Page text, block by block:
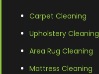
Carpet Cleaning
Upholstery Cleaning
Area Rug Cleaning
Mattress Cleaning